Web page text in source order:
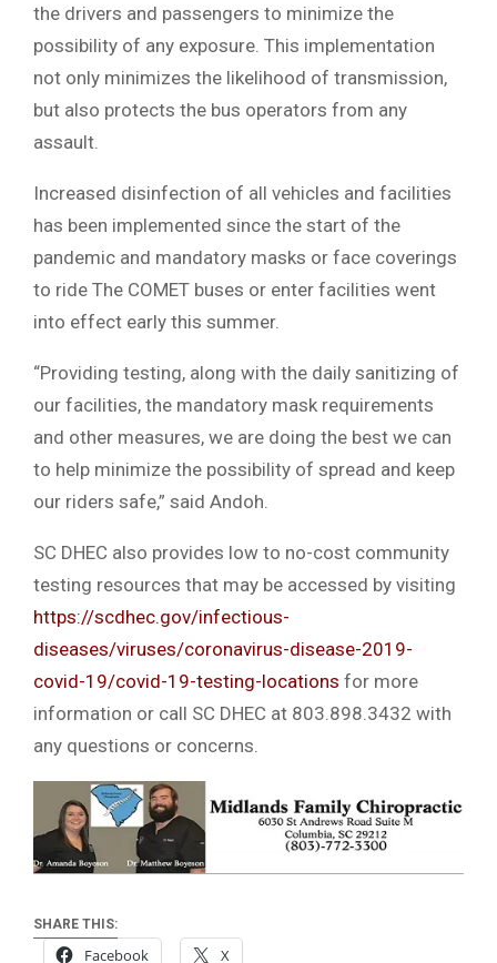
the drivers and passengers to minimize the
possibility of any exposure. This implementation
not only minimizes the likelihood of transmission,
but also protects the bus operators from any
assault.
Increased disinfection of all vehicles and facilities
has been implemented since the start of the
pandemic and mandatory masks or face coverings
to ride The COMET buses or enter facilities went
into effect early this summer.
“Providing testing, along with the daily sanitizing of
our facilities, the mandatory mask requirements
and other measures, we are doing the best we can
to help minimize the possibility of spread and keep
our riders safe,” said Andoh.
SC DHEC also provides low to no-cost community
testing resources that may be accessed by visiting
https://scdhec.gov/infectious-
diseases/viruses/coronavirus-disease-2019-
covid-19/covid-19-testing-locations for more
information or call SC DHEC at 803.898.3432 with
any questions or concerns.
SHARE THIS:
Facebook X